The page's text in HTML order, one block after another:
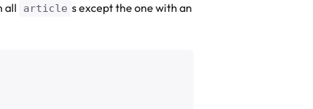
all article s except the one with an